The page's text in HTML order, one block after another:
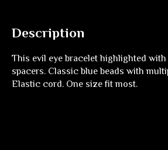
Description
This evil eye bracelet highlighted
spacers. Classic blue beads with
Elastic cord. One size fit most.